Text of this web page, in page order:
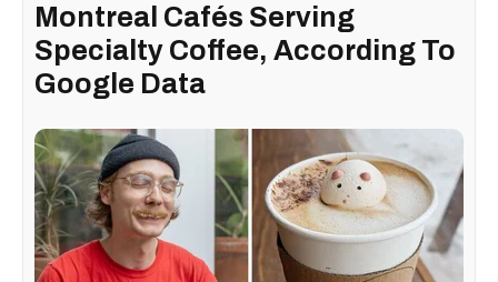
Montreal Cafés Serving
Specialty Coffee, According To
Google Data